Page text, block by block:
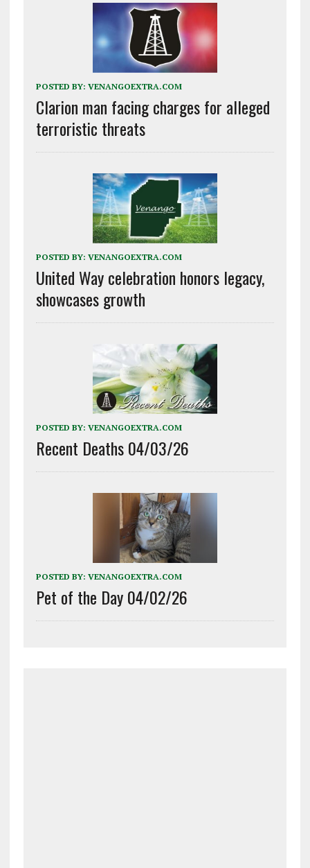
POSTED BY: VENANGOEXTRA.COM
Clarion man facing charges for alleged
terroristic threats
POSTED BY: VENANGOEXTRA.COM
United Way celebration honors legacy,
showcases growth
POSTED BY: VENANGOEXTRA.COM
Recent Deaths 04/03/26
POSTED BY: VENANGOEXTRA.COM
Pet of the Day 04/02/26